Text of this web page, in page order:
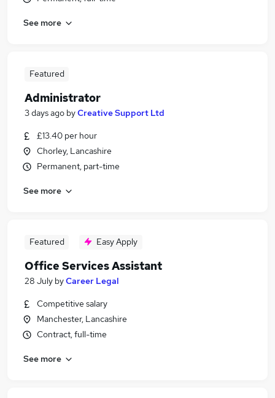
See more
Featured
Administrator
3 days ago byCreative Support Ltd
£13.40 per hour
Chorley, Lancashire
Permanent, part-time
See more
Featured Easy Apply
Office Services Assistant
28 July byCareer Legal
Competitive salary
Manchester, Lancashire
Contract, full-time
See more